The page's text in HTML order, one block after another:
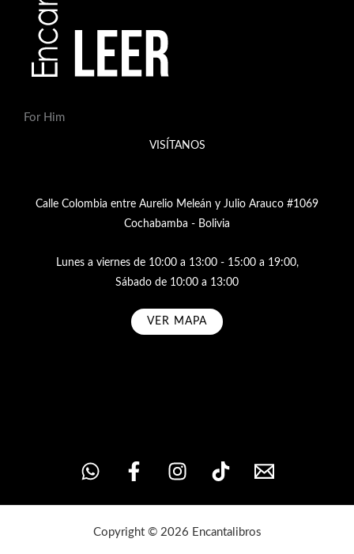
For Him
VISÍTANOS
Calle Colombia entre Aurelio Meleán y Julio Arauco #1069
Cochabamba - Bolivia
Lunes a viernes de 10:00 a 13:00 - 15:00 a 19:00,
Sábado de 10:00 a 13:00
VER MAPA
Copyright © 2026 Encantalibros